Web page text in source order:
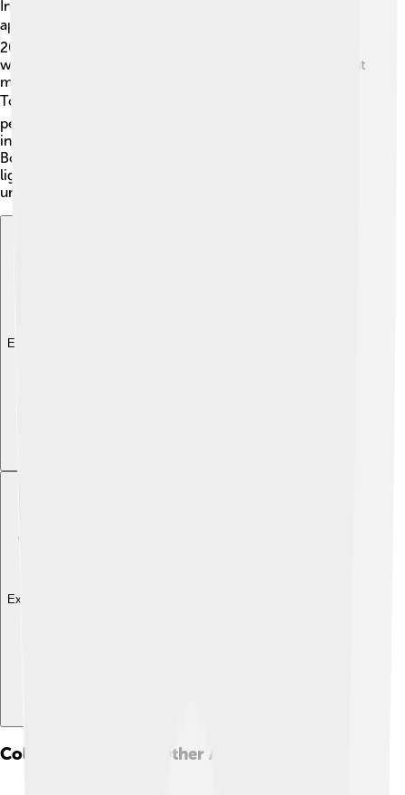
In addition to his music career, Andrea Bocelli has
appeared in films and TV shows! 🎬He appeared in the
2015 movie "The Music of Silence," where his life story
was brought to the big screen. Andrea also performed at
many special events, including the 2020 “One World:
Together at Home” concert for charity. 🌍His powerful
performances have touched many hearts on television,
including singing at the Olympic Games and the Super
Bowl! Andrea's stunning voice and magical presence
light up many screens, making each appearance
unforgettable!
Explore with ChatDino
Explore with ChatDino
Collaboration With Other Artists